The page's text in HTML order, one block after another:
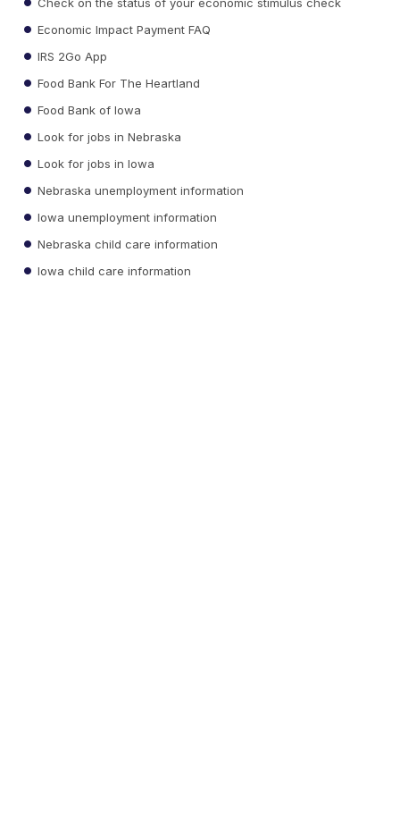
Economic Impact Payment FAQ
IRS 2Go App
Food Bank For The Heartland
Food Bank of Iowa
Look for jobs in Nebraska
Look for jobs in Iowa
Nebraska unemployment information
Iowa unemployment information
Nebraska child care information
Iowa child care information